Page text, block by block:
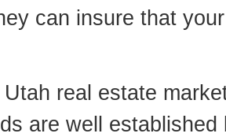
can insure that
real estate
are well